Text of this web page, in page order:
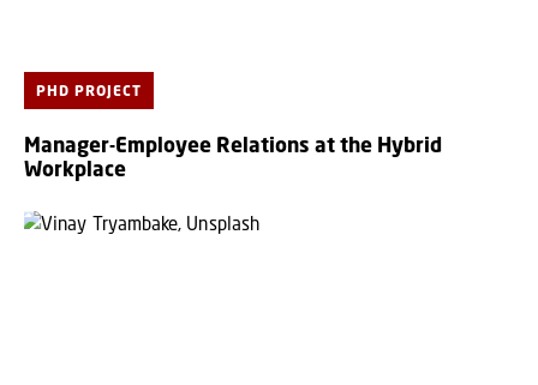
PHD PROJECT
Manager-Employee Relations at the Hybrid
Workplace